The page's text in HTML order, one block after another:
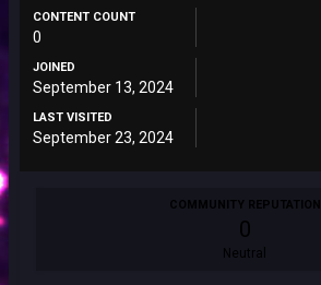
CONTENT COUNT
0
JOINED
September 13, 2024
LAST VISITED
September 23, 2024
COMMUNITY REPUTATION
0
Neutral